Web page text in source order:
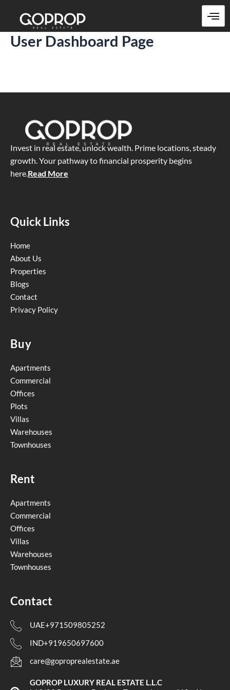
content
User Dashboard Page
Invest in real estate, unlock wealth. Prime locations, steady
growth. Your pathway to financial prosperity begins
here.Read More
Quick Links
Home
About Us
Properties
Blogs
Contact
Privacy Policy
Buy
Apartments
Commercial
Offices
Plots
Villas
Warehouses
Townhouses
Rent
Apartments
Commercial
Offices
Villas
Warehouses
Townhouses
Contact
UAE+971509805252
IND+919650697600
care@goproprealestate.ae
GOPROP LUXURY REAL ESTATE L.L.C